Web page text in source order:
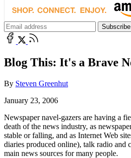
Blog This: It's a Brave
By Steven Greenhut
January 23, 2006
Newspaper navel-gazers are having a
death of the news industry, as
stable or falling, and as Internet Web
diaries produced online), talk radio and
main news sources for many people.